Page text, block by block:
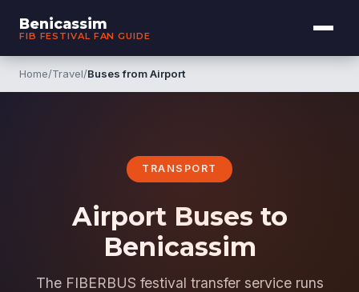
Benicassim
FIB FESTIVAL FAN GUIDE
Home/Travel/Buses from Airport
TRANSPORT
Airport Buses to
Benicassim
The FIBERBUS festival transfer service runs